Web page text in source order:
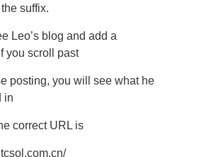
suffix.
Leo’s blog and add a
you scroll past
posting, you will see what he
in
correct URL is